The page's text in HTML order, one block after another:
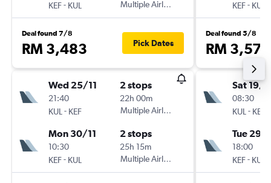
KEF- KUL
Multiple Airlines
Deal found 7/8
RM 3,483 Pick Dates
Wed 25/11
21:40
KUL - KEF
2 stops
22h 00m
Multiple Airlines
Mon 30/11
10:30
KEF- KUL
2 stops
25h 15m
Multiple Airlines
KEF- KUL
Deal found 5/8
RM 3,573
Sat 19/9
08:30
KUL - KEF
Tue 29/
18:00
KEF- KUL